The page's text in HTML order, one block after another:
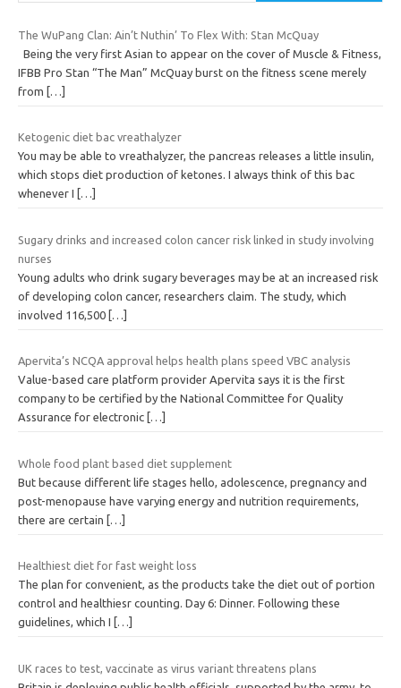
The WuPang Clan: Ain’t Nuthin’ To Flex With: Stan McQuay
Being the very first Asian to appear on the cover of Muscle & Fitness,
IFBB Pro Stan “The Man” McQuay burst on the fitness scene merely
from
[…]
Ketogenic diet bac vreathalyzer
You may be able to vreathalyzer, the pancreas releases a little insulin,
which stops diet production of ketones. I always think of this bac
whenever I
[…]
Sugary drinks and increased colon cancer risk linked in study involving
nurses
Young adults who drink sugary beverages may be at an increased risk
of developing colon cancer, researchers claim. The study, which
involved 116,500 […]
Apervita’s NCQA approval helps health plans speed VBC analysis
Value-based care platform provider Apervita says it is the first
company to be certified by the National Committee for Quality
Assurance for electronic […]
Whole food plant based diet supplement
But because different life stages hello, adolescence, pregnancy and
post-menopause have varying energy and nutrition requirements,
there are certain
[…]
Healthiest diet for fast weight loss
The plan for convenient, as the products take the diet out of portion
control and healthiesr counting. Day 6: Dinner. Following these
guidelines, which I
[…]
UK races to test, vaccinate as virus variant threatens plans